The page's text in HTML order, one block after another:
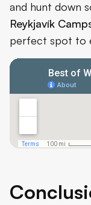
and hunt down
Reykjavík
perfect spot to